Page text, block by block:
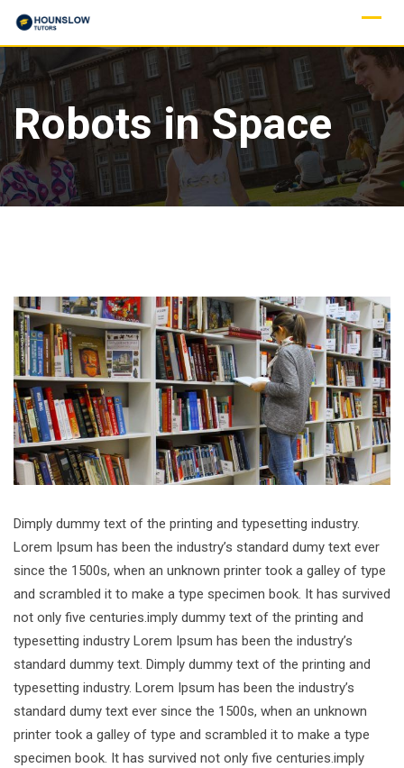
Robots in Space
Dimply dummy text of the printing and typesetting industry.
Lorem Ipsum has been the industry’s standard dumy text ever
since the 1500s, when an unknown printer took a galley of type
and scrambled it to make a type specimen book. It has survived
not only five centuries.imply dummy text of the printing and
typesetting industry Lorem Ipsum has been the industry’s
standard dummy text. Dimply dummy text of the printing and
typesetting industry. Lorem Ipsum has been the industry’s
standard dumy text ever since the 1500s, when an unknown
printer took a galley of type and scrambled it to make a type
specimen book. It has survived not only five centuries.imply